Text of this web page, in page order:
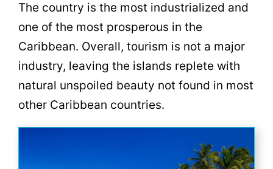
The country is the most industrialized and
one of the most prosperous in the
Caribbean. Overall, tourism is not a major
industry, leaving the islands replete with
natural unspoiled beauty not found in most
other Caribbean countries.